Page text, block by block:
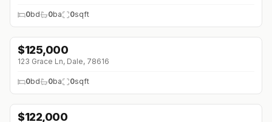
0bd 0ba 0sqft
$125,000
123 Grace Ln, Dale, 78616
0bd 0ba 0sqft
$122,000